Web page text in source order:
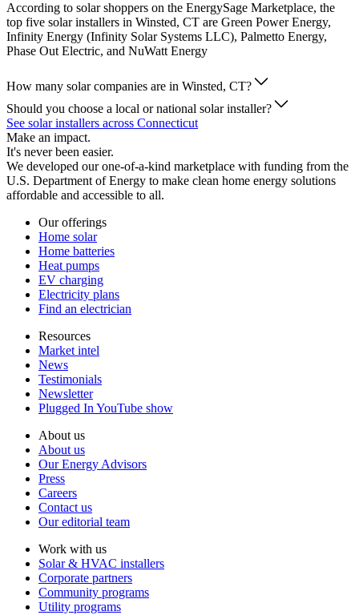
According to solar shoppers on the EnergySage Marketplace, the
top five solar installers in Winsted, CT are Green Power Energy,
Infinity Energy (Infinity Solar Systems LLC), Palmetto Energy,
Phase Out Electric, and NuWatt Energy
How many solar companies are in Winsted, CT?
Should you choose a local or national solar installer?
See solar installers across Connecticut
Make an impact.
It's never been easier.
We developed our one-of-a-kind marketplace with funding from the
U.S. Department of Energy to make clean home energy solutions
affordable and accessible to all.
Our offerings
Home solar
Home batteries
Heat pumps
EV charging
Electricity plans
Find an electrician
Resources
Market intel
News
Testimonials
Newsletter
Plugged In YouTube show
About us
About us
Our Energy Advisors
Press
Careers
Contact us
Our editorial team
Work with us
Solar & HVAC installers
Corporate partners
Community programs
Utility programs